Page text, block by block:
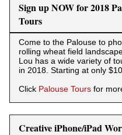
Sign up NOW for 2018
Tours
Come to the Palouse to
rolling wheat field
Lou has a wide variety of
in 2018. Starting at only
Click Palouse Tours for
Creative iPhone/iPad